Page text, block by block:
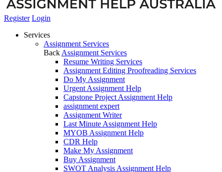
Register Login
Services
Assignment Services
Back Assignment Services
Resume Writing Services
Assignment Editing Proofreading Services
Do My Assignment
Urgent Assignment Help
Capstone Project Assignment Help
assignment expert
Assignment Writer
Last Minute Assignment Help
MYOB Assignment Help
CDR Help
Make My Assignment
Buy Assignment
SWOT Analysis Assignment Help